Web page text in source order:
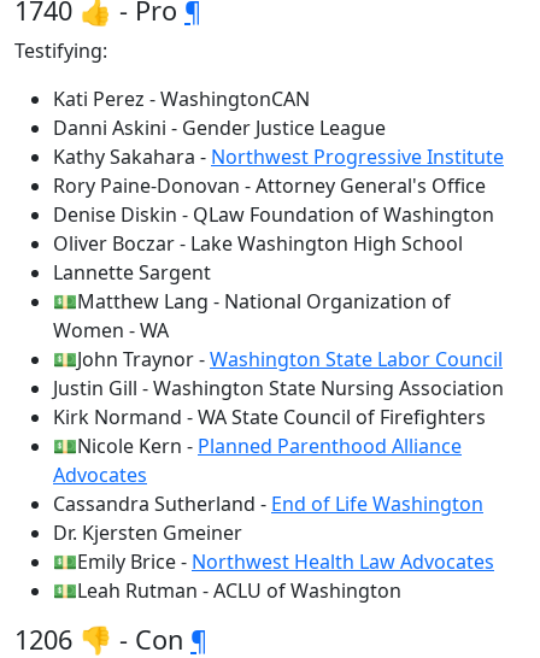
1740 👍 - Pro ¶
Testifying:
Kati Perez - WashingtonCAN
Danni Askini - Gender Justice League
Kathy Sakahara - Northwest Progressive Institute
Rory Paine-Donovan - Attorney General's Office
Denise Diskin - QLaw Foundation of Washington
Oliver Boczar - Lake Washington High School
Lannette Sargent
💵Matthew Lang - National Organization of
Women - WA
💵John Traynor -Washington State Labor Council
Justin Gill - Washington State Nursing Association
Kirk Normand - WA State Council of Firefighters
💵Nicole Kern - Planned Parenthood Alliance
Advocates
Cassandra Sutherland - End of Life Washington
Dr. Kjersten Gmeiner
💵Emily Brice - Northwest Health Law Advocates
💵Leah Rutman - ACLU of Washington
1206 👎 - Con ¶